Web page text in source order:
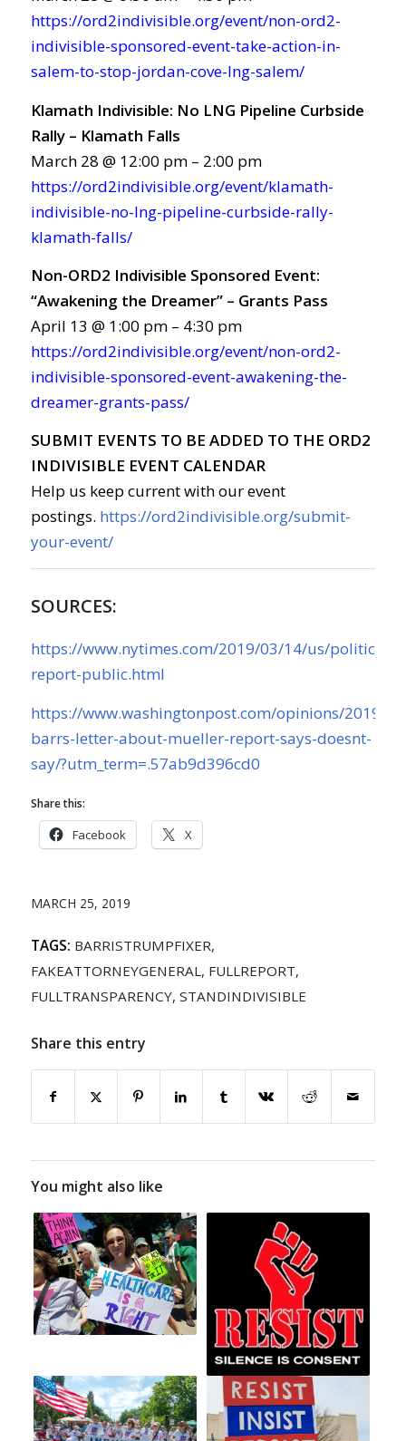
https://ord2indivisible.org/event/non-ord2-
indivisible-sponsored-event-take-action-in-
salem-to-stop-jordan-cove-lng-salem/
Klamath Indivisible: No LNG Pipeline Curbside
Rally – Klamath Falls
March 28 @ 12:00 pm – 2:00 pm
https://ord2indivisible.org/event/klamath-
indivisible-no-lng-pipeline-curbside-rally-
klamath-falls/
Non-ORD2 Indivisible Sponsored Event:
“Awakening the Dreamer” – Grants Pass
April 13 @ 1:00 pm – 4:30 pm
https://ord2indivisible.org/event/non-ord2-
indivisible-sponsored-event-awakening-the-
dreamer-grants-pass/
SUBMIT EVENTS TO BE ADDED TO THE ORD2
INDIVISIBLE EVENT CALENDAR
Help us keep current with our event
postings. https://ord2indivisible.org/submit-
your-event/
SOURCES:
https://www.nytimes.com/2019/03/14/us/politics/
report-public.html
https://www.washingtonpost.com/opinions/2019/
barrs-letter-about-mueller-report-says-doesnt-
say/?utm_term=.57ab9d396cd0
Share this:
Facebook X
MARCH 25, 2019
TAGS: BARRISTRUMPFIXER,
FAKEATTORNEYGENERAL, FULLREPORT,
FULLTRANSPARENCY, STANDINDIVISIBLE
Share this entry
You might also like